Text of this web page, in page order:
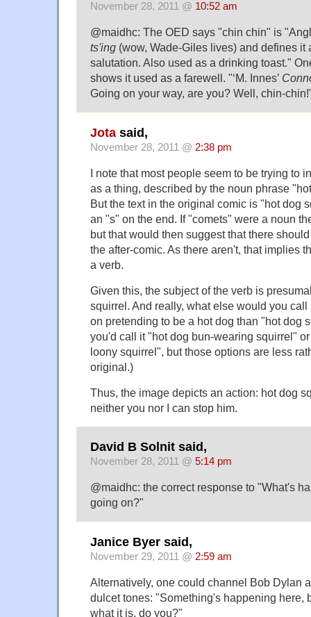
November 28, 2011 @ 10:52 am
@maidhc: The OED says "chin chin" is
ts'ing (wow, Wade-Giles lives) and defines it
salutation. Also used as a drinking toast."
shows it used as a farewell. "‘M. Innes’
Going on your way, are you? Well, chin-
Jota said,
November 28, 2011 @ 2:38 pm
I note that most people seem to be trying to
as a thing, described by the noun phrase
But the text in the original comic is "hot dog
an "s" on the end. If "comets" were a noun
but that would then suggest that there
the after-comic. As there aren't, that implies
a verb.
Given this, the subject of the verb is
squirrel. And really, what else would you
on pretending to be a hot dog than "hot dog
you'd call it "hot dog bun-wearing squirrel"
loony squirrel", but those options are less
original.)
Thus, the image depicts an action: hot dog
neither you nor I can stop him.
David B Solnit said,
November 28, 2011 @ 5:14 pm
@maidhc: the correct response to "What's
going on?"
Janice Byer said,
November 29, 2011 @ 2:59 am
Alternatively, one could channel Bob Dylan
dulcet tones: "Something's happening here,
what it is, do you?"